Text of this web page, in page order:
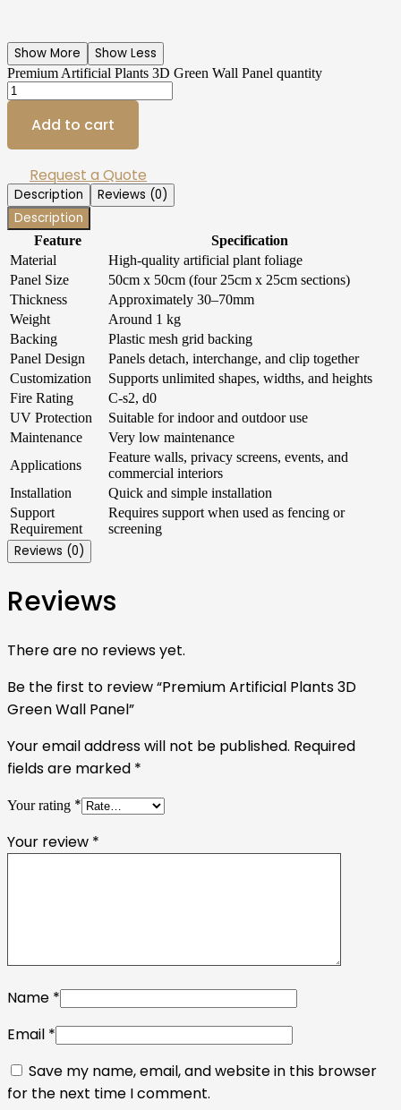
Show More Show Less
Premium Artificial Plants 3D Green Wall Panel quantity
Add to cart
Request a Quote
Description
Reviews (0)
Description
Feature
Specification
Material
High-quality artificial plant foliage
Panel Size
50cm x 50cm (four 25cm x 25cm sections)
Thickness
Approximately 30–70mm
Weight
Around 1 kg
Backing
Plastic mesh grid backing
Panel Design
Panels detach, interchange, and clip together
Customization
Supports unlimited shapes, widths, and heights
Fire Rating
C-s2, d0
UV Protection
Suitable for indoor and outdoor use
Maintenance
Very low maintenance
Applications
Feature walls, privacy screens, events, and
commercial interiors
Installation
Quick and simple installation
Support
Requirement
Requires support when used as fencing or
screening
Reviews (0)
Reviews
There are no reviews yet.
Be the first to review “Premium Artificial Plants 3D
Green Wall Panel”
Your email address will not be published. Required
fields are marked *
Your rating *
Your review *
Name *
Email *
Save my name, email, and website in this browser
for the next time I comment.